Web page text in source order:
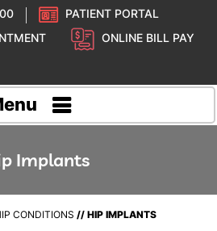
PATIENT PORTAL
ONLINE BILL PAY
Implants
CONDITIONS // HIP IMPLANTS